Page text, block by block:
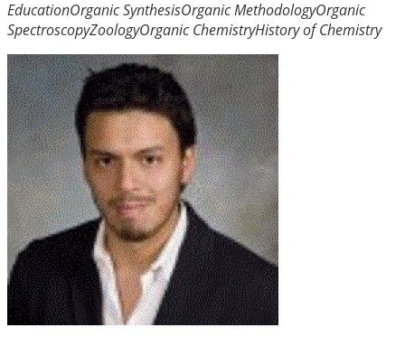
EducationOrganic SynthesisOrganic MethodologyOrganic
SpectroscopyZoologyOrganic ChemistryHistory of Chemistry